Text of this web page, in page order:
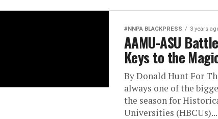
#NNPA BLACKPRESS 3 years
AAMU-ASU
Keys to the
By Donald Hunt For
always one of the
the season for
Universities